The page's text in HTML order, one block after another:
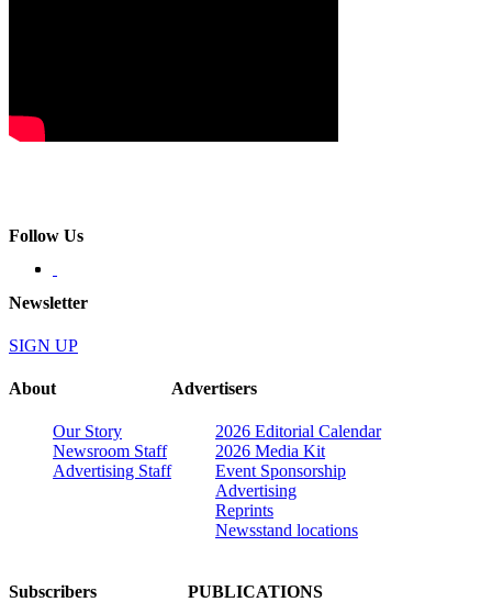
Follow Us
Newsletter
SIGN UP
About
Our Story
Newsroom Staff
Advertising Staff
Advertisers
2026 Editorial Calendar
2026 Media Kit
Event Sponsorship
Advertising
Reprints
Newsstand locations
Subscribers PUBLICATIONS